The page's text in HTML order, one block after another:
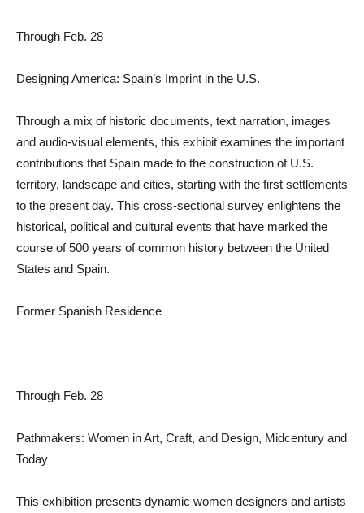
Through Feb. 28
Designing America: Spain’s Imprint in the U.S.
Through a mix of historic documents, text narration, images
and audio-visual elements, this exhibit examines the important
contributions that Spain made to the construction of U.S.
territory, landscape and cities, starting with the first settlements
to the present day. This cross-sectional survey enlightens the
historical, political and cultural events that have marked the
course of 500 years of common history between the United
States and Spain.
Former Spanish Residence
Through Feb. 28
Pathmakers: Women in Art, Craft, and Design, Midcentury and
Today
This exhibition presents dynamic women designers and artists